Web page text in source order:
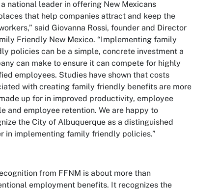
national leader in offering New Mexicans
that help companies attract and keep the
said Giovanna Rossi, founder and Director
Friendly New Mexico. “Implementing family
policies can be a simple, concrete investment a
can make to ensure it can compete for highly
employees. Studies have shown that costs
with creating family friendly benefits are more
up for in improved productivity, employee
and employee retention. We are happy to
the City of Albuquerque as a distinguished
in implementing family friendly policies.”
from FFNM is about more than
employment benefits. It recognizes the